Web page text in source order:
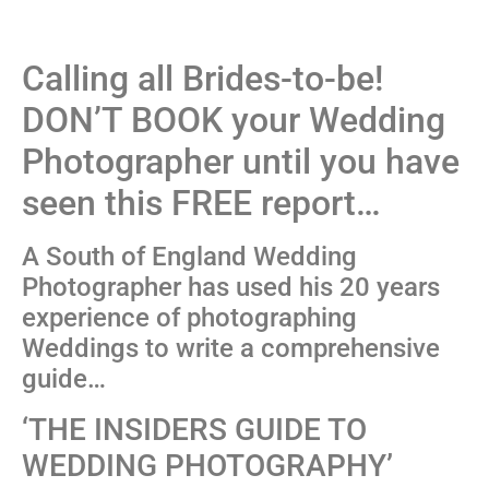
Calling all Brides-to-be!
DON’T BOOK your Wedding
Photographer until you have
seen this FREE report…
A South of England Wedding
Photographer has used his 20 years
experience of photographing
Weddings to write a comprehensive
guide…
‘THE INSIDERS GUIDE TO
WEDDING PHOTOGRAPHY’